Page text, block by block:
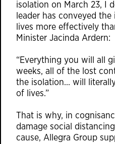
isolation on March 23, I
leader has conveyed
lives more effectively
Minister Jacinda Ardern:
“Everything you will all
weeks, all of the lost
the isolation… will
of lives.”
That is why, in
damage social
cause, Allegra Group